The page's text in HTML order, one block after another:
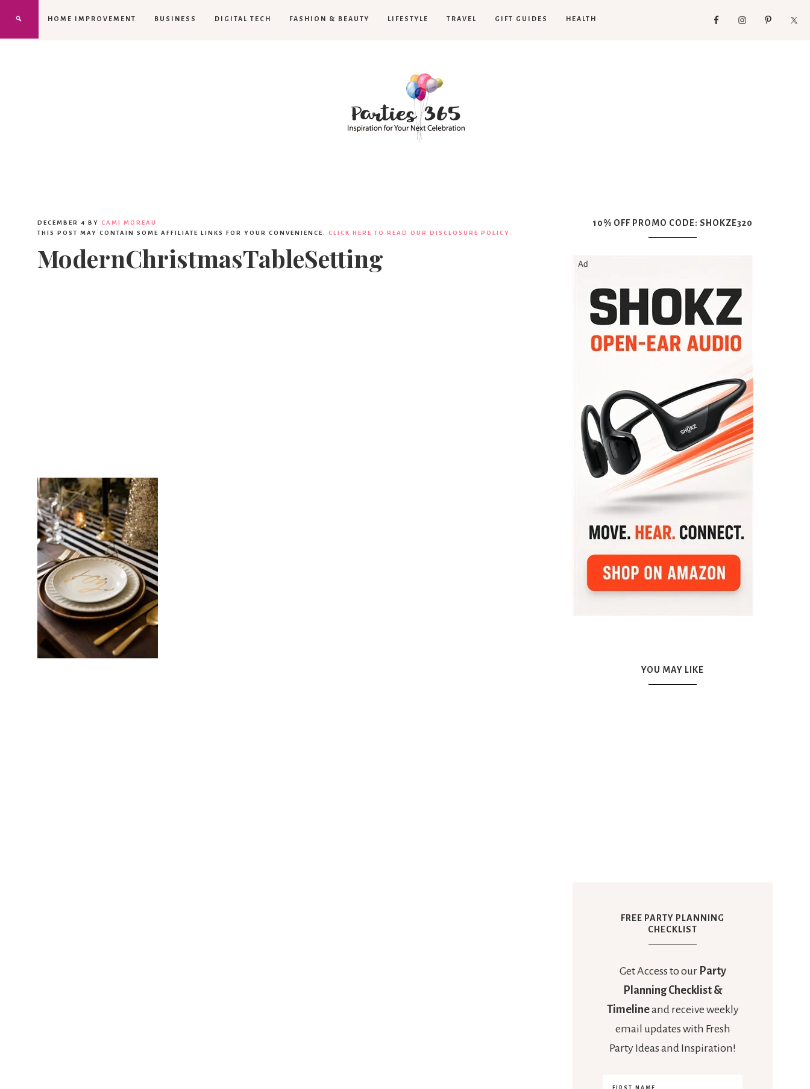
HOME IMPROVEMENT BUSINESS DIGITAL TECH FASHION & BEAUTY LIFESTYLE TRAVEL GIFT GUIDES HEALTH
DECEMBER 4 BY CAMI MOREAU
THIS POST MAY CONTAIN SOME AFFILIATE LINKS FOR YOUR CONVENIENCE. CLICK HERE TO READ OUR DISCLOSURE POLICY.
ModernChristmasTableSetting
10% OFF PROMO CODE: SHOKZE320
YOU MAY LIKE
FREE PARTY PLANNING
CHECKLIST
Get Access to our Party
Planning Checklist &
Timelineand receive weekly
email updates with Fresh
Party Ideas and Inspiration!